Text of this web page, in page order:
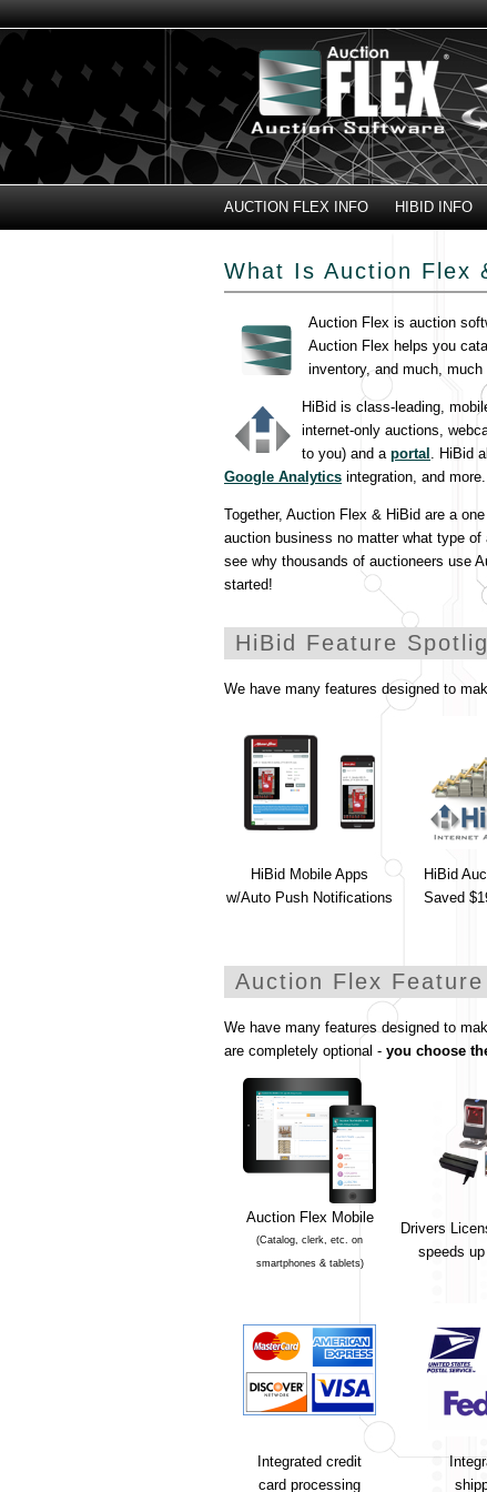
AUCTION FLEX INFO HIBID INFO
What Is Auction Flex
Auction Flex is auction
Auction Flex helps you
inventory, and much, much
HiBid is class-leading,
internet-only auctions,
to you) and a portal . HiBid
Google Analytics integration, and more.
Together, Auction Flex & HiBid are a
auction business no matter what type
see why thousands of auctioneers use
started!
HiBid Feature
We have many features designed to
HiBid Mobile Apps
w/Auto Push Notifications
HiBid
Saved
Auction Flex
We have many features designed to
are completely optional - you choose
Auction Flex Mobile
(Catalog, clerk, etc. on
smartphones & tablets)
Drivers
speeds
Integrated credit
card processing